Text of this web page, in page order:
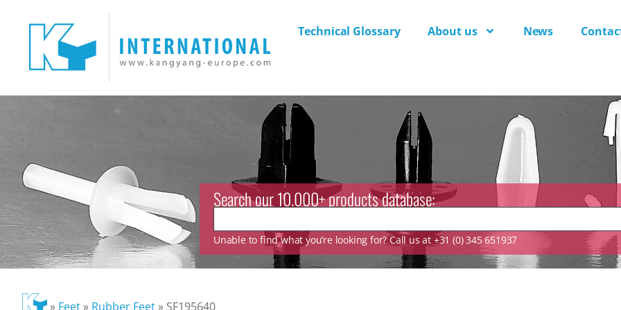
Technical Glossary About us News
Search our 10.000+ products database:
Unable to find what you’re looking for? Call us at +31 (0) 345 651937
» Feet» Rubber Feet» SF195640